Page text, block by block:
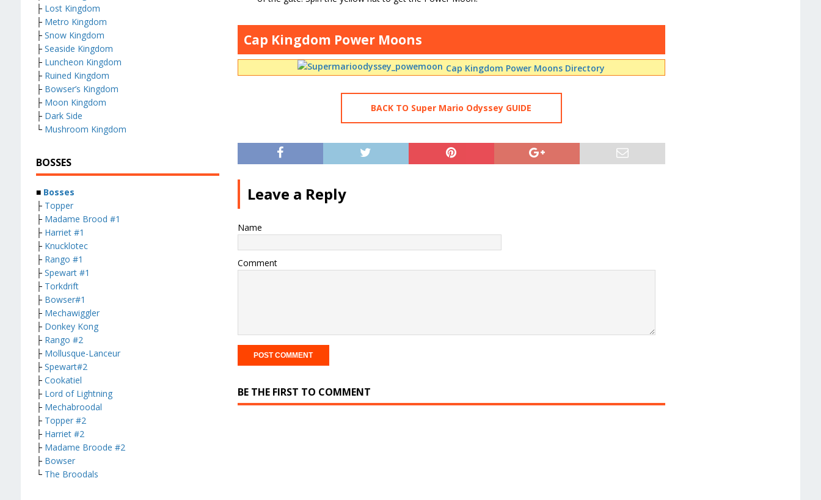
Cap Kingdom Power Moons
Cap Kingdom Power Moons Directory
BACK TO Super Mario Odyssey GUIDE
Leave a Reply
Name
Comment
BE THE FIRST TO COMMENT
├ Lost Kingdom
├ Metro Kingdom
├ Snow Kingdom
├ Seaside Kingdom
├ Luncheon Kingdom
├ Ruined Kingdom
├ Bowser’s Kingdom
├ Moon Kingdom
├ Dark Side
└ Mushroom Kingdom
BOSSES
■ Bosses
├ Topper
├ Madame Brood #1
├ Harriet #1
├ Knucklotec
├ Rango #1
├ Spewart #1
├ Torkdrift
├ Bowser#1
├ Mechawiggler
├ Donkey Kong
├ Rango #2
├ Mollusque-Lanceur
├ Spewart#2
├ Cookatiel
├ Lord of Lightning
├ Mechabroodal
├ Topper #2
├ Harriet #2
├ Madame Broode #2
├ Bowser
└ The Broodals